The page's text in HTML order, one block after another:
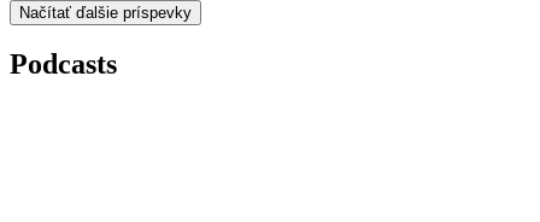
Načítať ďalšie príspevky
Podcasts